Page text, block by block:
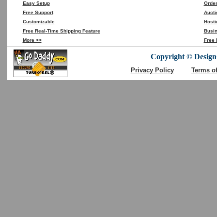
Easy Setup
Free Support
Customizable
Free Real-Time Shipping Feature
More >>
Free
Copyright ©
Privacy Policy Terms